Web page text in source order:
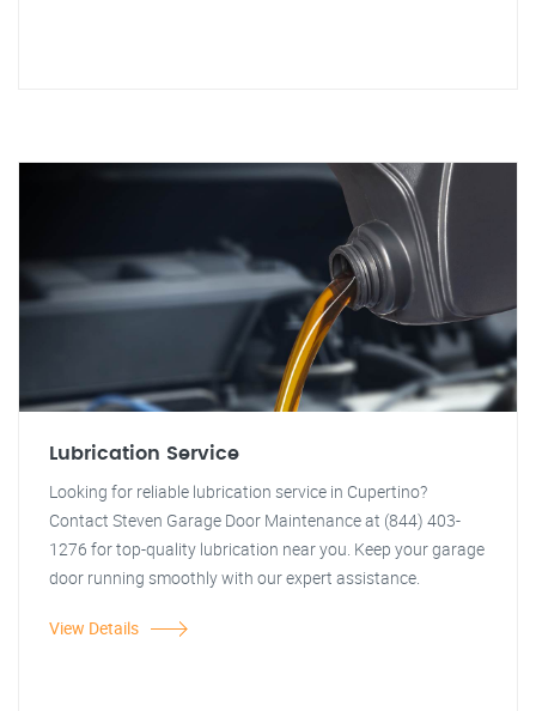
Lubrication Service
Looking for reliable lubrication service in Cupertino?
Contact Steven Garage Door Maintenance at (844) 403-
1276 for top-quality lubrication near you. Keep your garage
door running smoothly with our expert assistance.
View Details